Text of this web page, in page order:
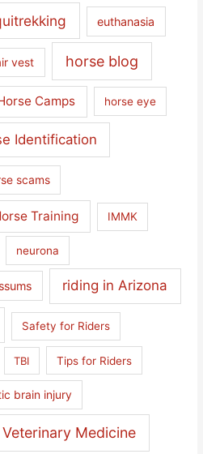
euthanasia
vest horse blog
Camps horse eye
Identification
scams
Training IMMK
neurona
riding in Arizona
Safety for Riders
TBI Tips for Riders
brain injury
Veterinary Medicine